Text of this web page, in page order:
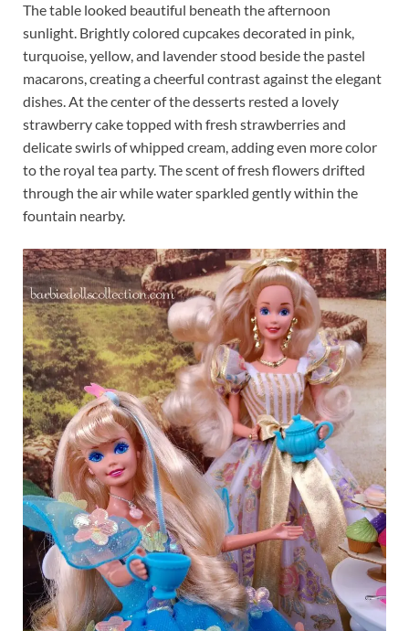
The table looked beautiful beneath the afternoon
sunlight. Brightly colored cupcakes decorated in pink,
turquoise, yellow, and lavender stood beside the pastel
macarons, creating a cheerful contrast against the elegant
dishes. At the center of the desserts rested a lovely
strawberry cake topped with fresh strawberries and
delicate swirls of whipped cream, adding even more color
to the royal tea party. The scent of fresh flowers drifted
through the air while water sparkled gently within the
fountain nearby.